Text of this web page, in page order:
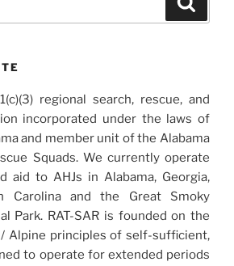
regional search, rescue, and
incorporated under the laws of
and member unit of the Alabama
Squads. We currently operate
aid to AHJs in Alabama, Georgia,
Carolina and the Great Smoky
Park. RAT-SAR is founded on the
/ Alpine principles of self-sufficient,
to operate for extended periods